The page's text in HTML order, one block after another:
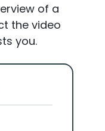
of a
the video
you.